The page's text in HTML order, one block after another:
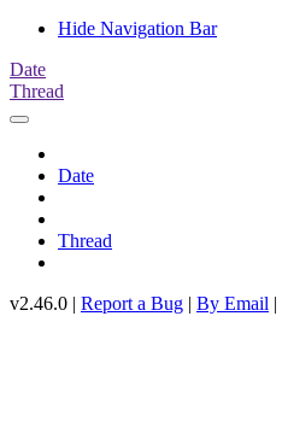
Hide Navigation Bar
Date
Thread
Date
Thread
v2.46.0 | Report a Bug | By Email |